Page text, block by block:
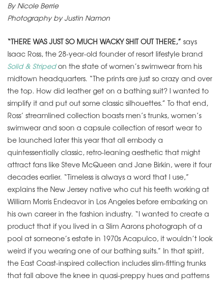
By Nicole Berrie
Photography by Justin Namon
“THERE WAS JUST SO MUCH WACKY SHIT OUT THERE,” says
Isaac Ross, the 28-year-old founder of resort lifestyle brand
Solid & Stripedon the state of women’s swimwear from his
midtown headquarters. “The prints are just so crazy and over
the top. How did leather get on a bathing suit? I wanted to
simplify it and put out some classic silhouettes.” To that end,
Ross’ streamlined collection boasts men’s trunks, women’s
swimwear and soon a capsule collection of resort wear to
be launched later this year that all embody a
quintessentially classic, retro-leaning aesthetic that might
attract fans like Steve McQueen and Jane Birkin, were it four
decades earlier. “Timeless is always a word that I use,”
explains the New Jersey native who cut his teeth working at
William Morris Endeavor in Los Angeles before embarking on
his own career in the fashion industry. “I wanted to create a
product that if you lived in a Slim Aarons photograph of a
pool at someone’s estate in 1970s Acapulco, it wouldn’t look
weird if you wearing one of our bathing suits.” In that spirit,
the East Coast-inspired collection includes slim-fitting trunks
that fall above the knee in quasi-preppy hues and patterns